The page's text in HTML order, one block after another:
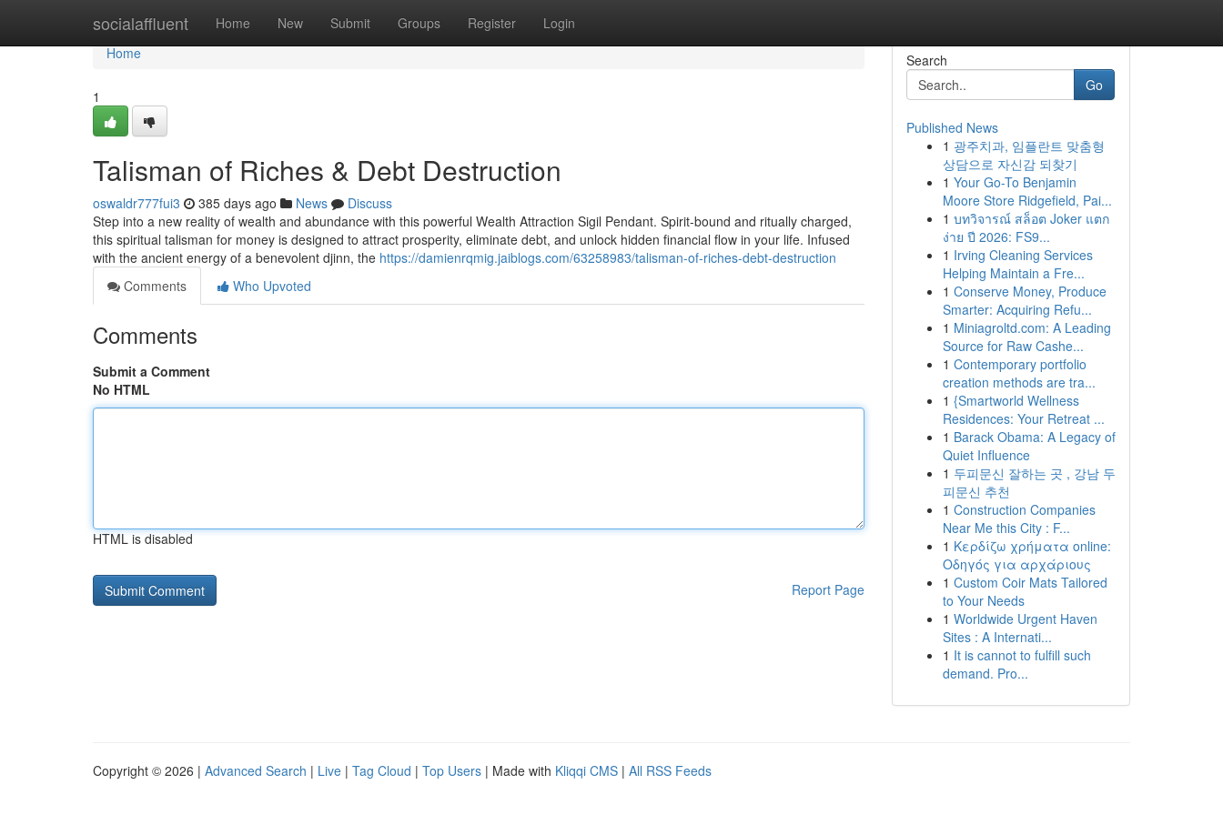
socialaffluent Home New Submit Groups Register Login
Home
Home
1
Talisman of Riches & Debt Destruction
oswaldr777fui3 385 days ago News
Discuss
Step into a new reality of wealth and abundance with this powerful Wealth Attraction Sigil Pendant. Spirit-bound and ritually charged,
this spiritual talisman for money is designed to attract prosperity, eliminate debt, and unlock hidden financial flow in your life. Infused
with the ancient energy of a benevolent djinn, the https://damienrqmig.jaiblogs.com/63258983/talisman-of-riches-debt-destruction
Comments
Who Upvoted
Comments
Submit a Comment
No HTML
HTML is disabled
Report Page
Search
Go
Published News
1 광주치과, 임플란트 맞춤형
상담으로 자신감 되찾기
1 Your Go-To Benjamin
Moore Store Ridgefield, Pai...
1 บทวิจารณ์ สล็อต Joker แตก
ง่าย ปี 2026: FS9...
1 Irving Cleaning Services
Helping Maintain a Fre...
1 Conserve Money, Produce
Smarter: Acquiring Refu...
1 Miniagroltd.com: A Leading
Source for Raw Cashe...
1 Contemporary portfolio
creation methods are tra...
1 {Smartworld Wellness
Residences: Your Retreat ...
1 Barack Obama: A Legacy of
Quiet Influence
1 두피문신 잘하는 곳 , 강남 두
피문신 추천
1 Construction Companies
Near Me this City : F...
1 Κερδίζω χρήματα online:
Οδηγός για αρχάριους
1 Custom Coir Mats Tailored
to Your Needs
1 Worldwide Urgent Haven
Sites : A Internati...
1 It is cannot to fulfill such
demand. Pro...
Copyright © 2026 | Advanced Search | Live | Tag Cloud | Top Users | Made with Kliqqi CMS | All RSS Feeds